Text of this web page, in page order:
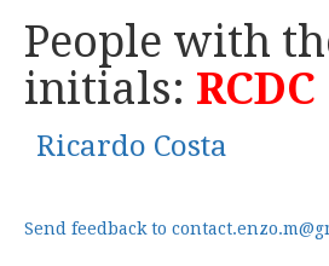
People with
initials: RCDC
Ricardo Costa
Send feedback to